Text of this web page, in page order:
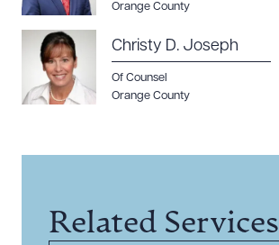
Orange County
Christy D. Joseph
Of Counsel
Orange County
Related Services